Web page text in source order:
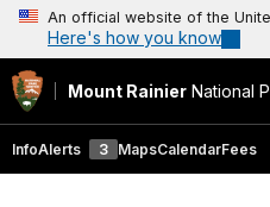
An official website of the
Here's how you know
Mount Rainier National
InfoAlerts 3 MapsCalendarFees